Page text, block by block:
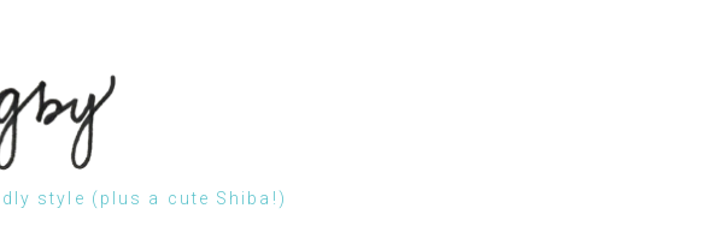
style (plus a cute Shiba!)